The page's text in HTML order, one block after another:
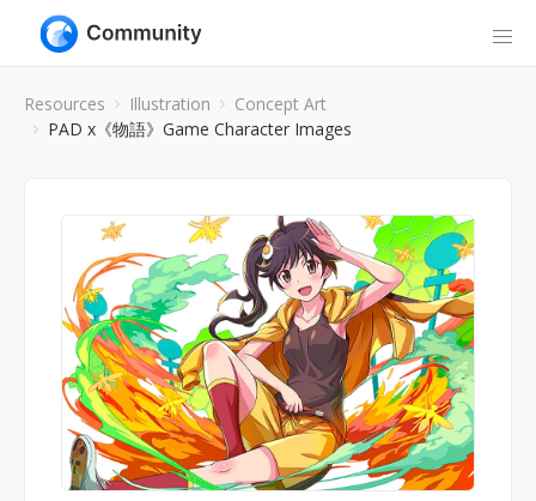
Resources Illustration
Concept Art
PAD x《物語》Game Character Images